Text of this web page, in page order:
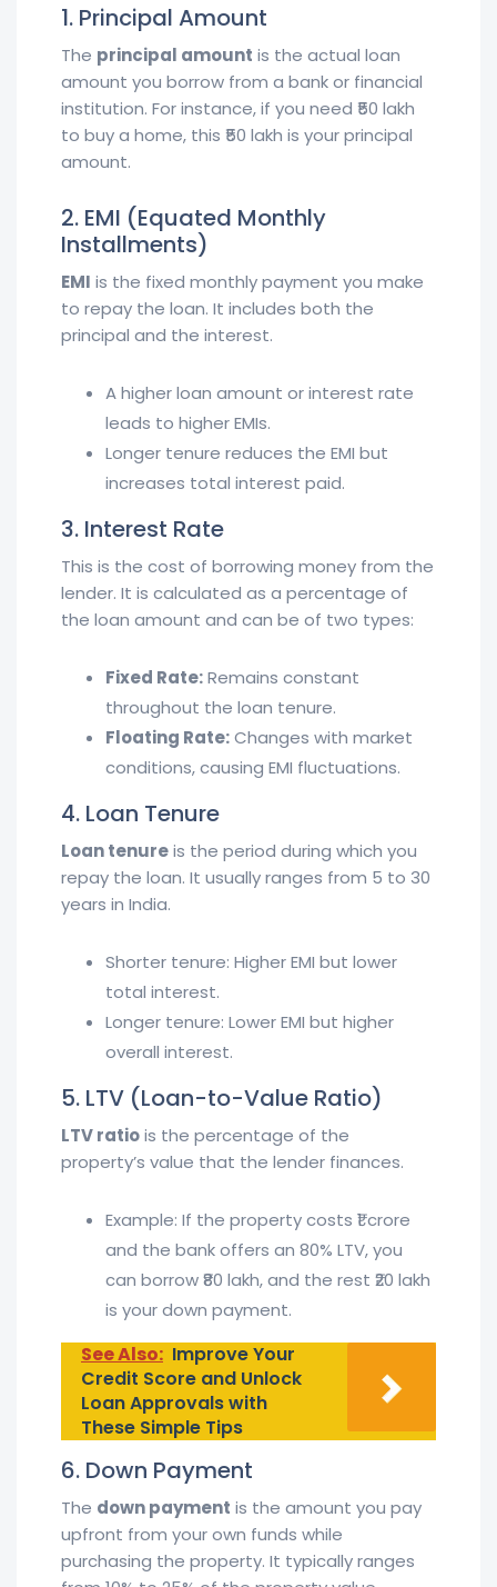
1. Principal Amount
The principal amount is the actual loan
amount you borrow from a bank or financial
institution. For instance, if you need ₹50 lakh
to buy a home, this ₹50 lakh is your principal
amount.
2. EMI (Equated Monthly
Installments)
EMI is the fixed monthly payment you make
to repay the loan. It includes both the
principal and the interest.
A higher loan amount or interest rate
leads to higher EMIs.
Longer tenure reduces the EMI but
increases total interest paid.
3. Interest Rate
This is the cost of borrowing money from the
lender. It is calculated as a percentage of
the loan amount and can be of two types:
Fixed Rate:Remains constant
throughout the loan tenure.
Floating Rate:Changes with market
conditions, causing EMI fluctuations.
4. Loan Tenure
Loan tenureis the period during which you
repay the loan. It usually ranges from 5 to 30
years in India.
Shorter tenure: Higher EMI but lower
total interest.
Longer tenure: Lower EMI but higher
overall interest.
5. LTV (Loan-to-Value Ratio)
LTV ratiois the percentage of the
property’s value that the lender finances.
Example: If the property costs ₹1 crore
and the bank offers an 80% LTV, you
can borrow ₹80 lakh, and the rest ₹20 lakh
is your down payment.
See Also: Improve Your
Credit Score and Unlock
Loan Approvals with
These Simple Tips
6. Down Payment
The down payment is the amount you pay
upfront from your own funds while
purchasing the property. It typically ranges